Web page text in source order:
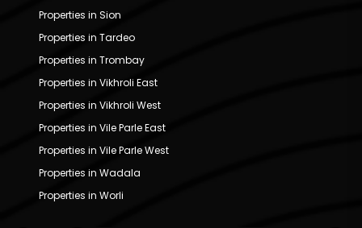
Properties in Sion
Properties in Tardeo
Properties in Trombay
Properties in Vikhroli East
Properties in Vikhroli West
Properties in Vile Parle East
Properties in Vile Parle West
Properties in Wadala
Properties in Worli